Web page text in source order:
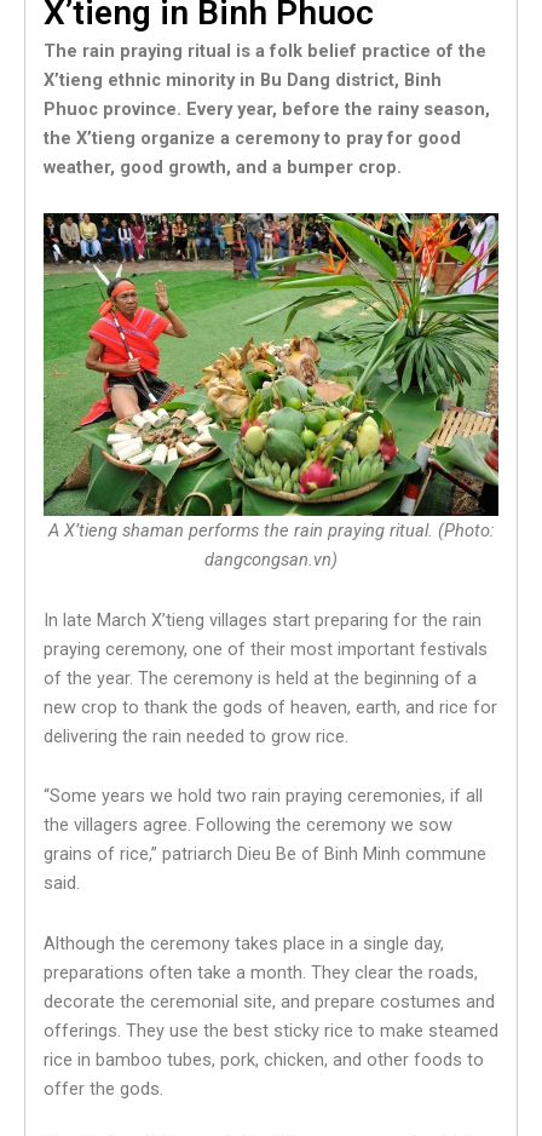
X’tieng in Binh Phuoc
The rain praying ritual is a folk belief practice of the
X’tieng ethnic minority in Bu Dang district, Binh
Phuoc province. Every year, before the rainy season,
the X’tieng organize a ceremony to pray for good
weather, good growth, and a bumper crop.
A X’tieng shaman performs the rain praying ritual. (Photo:
dangcongsan.vn)
In late March X’tieng villages start preparing for the rain
praying ceremony, one of their most important festivals
of the year. The ceremony is held at the beginning of a
new crop to thank the gods of heaven, earth, and rice for
delivering the rain needed to grow rice.
“Some years we hold two rain praying ceremonies, if all
the villagers agree. Following the ceremony we sow
grains of rice,” patriarch Dieu Be of Binh Minh commune
said.
Although the ceremony takes place in a single day,
preparations often take a month. They clear the roads,
decorate the ceremonial site, and prepare costumes and
offerings. They use the best sticky rice to make steamed
rice in bamboo tubes, pork, chicken, and other foods to
offer the gods.